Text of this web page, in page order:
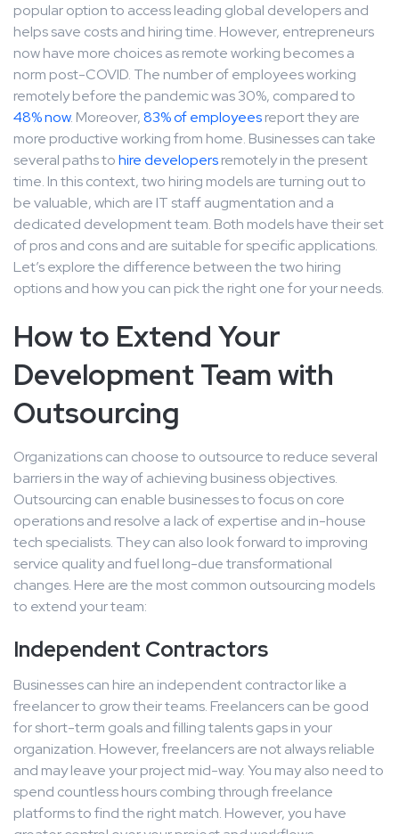
popular option to access leading global developers and
helps save costs and hiring time. However, entrepreneurs
now have more choices as remote working becomes a
norm post-COVID. The number of employees working
remotely before the pandemic was 30%, compared to
48% now. Moreover,83% of employeesreport they are
more productive working from home. Businesses can take
several paths tohire developersremotely in the present
time. In this context, two hiring models are turning out to
be valuable, which are IT staff augmentation and a
dedicated development team. Both models have their set
of pros and cons and are suitable for specific applications.
Let’s explore the difference between the two hiring
options and how you can pick the right one for your needs.
How to Extend Your
Development Team with
Outsourcing
Organizations can choose to outsource to reduce several
barriers in the way of achieving business objectives.
Outsourcing can enable businesses to focus on core
operations and resolve a lack of expertise and in-house
tech specialists. They can also look forward to improving
service quality and fuel long-due transformational
changes. Here are the most common outsourcing models
to extend your team:
Independent Contractors
Businesses can hire an independent contractor like a
freelancer to grow their teams. Freelancers can be good
for short-term goals and filling talents gaps in your
organization. However, freelancers are not always reliable
and may leave your project mid-way. You may also need to
spend countless hours combing through freelance
platforms to find the right match. However, you have